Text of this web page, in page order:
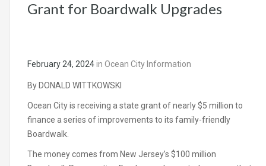
Grant for Boardwalk Upgrades
February 24, 2024in Ocean City Information
By DONALD WITTKOWSKI
Ocean City is receiving a state grant of nearly $5 million to
finance a series of improvements to its family-friendly
Boardwalk.
The money comes from New Jersey’s $100 million